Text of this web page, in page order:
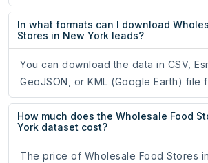
In what formats can I download
Stores in New York leads?
You can download the data in CSV,
GeoJSON, or KML (Google Earth) file
How much does the Wholesale Food
York dataset cost?
The price of Wholesale Food Stores